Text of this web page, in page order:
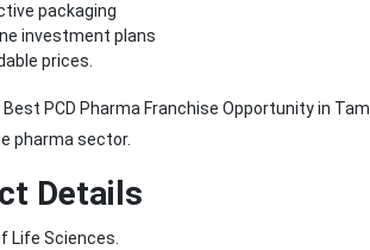
packaging
investment plans
prices.
PCD Pharma Franchise Opportunity in
pharma sector.
Details
Life Sciences.